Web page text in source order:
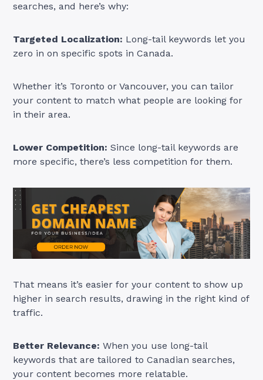
searches, and here’s why:
Targeted Localization: Long-tail keywords let you
zero in on specific spots in Canada.
Whether it’s Toronto or Vancouver, you can tailor
your content to match what people are looking for
in their area.
Lower Competition: Since long-tail keywords are
more specific, there’s less competition for them.
That means it’s easier for your content to show up
higher in search results, drawing in the right kind of
traffic.
Better Relevance:When you use long-tail
keywords that are tailored to Canadian searches,
your content becomes more relatable.